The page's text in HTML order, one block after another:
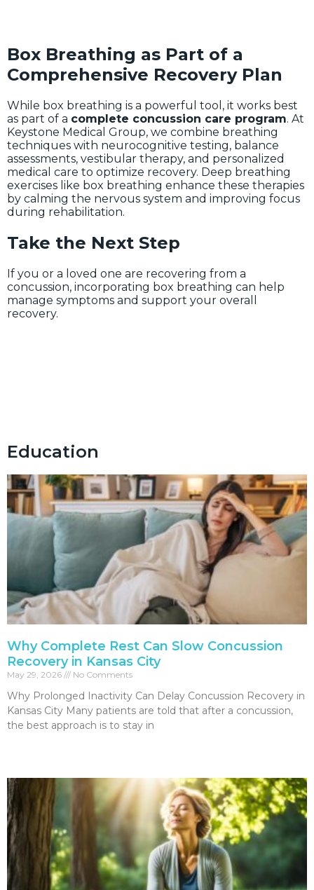
Box Breathing as Part of a
Comprehensive Recovery Plan
While box breathing is a powerful tool, it works best
as part of a complete concussion care program. At
Keystone Medical Group, we combine breathing
techniques with neurocognitive testing, balance
assessments, vestibular therapy, and personalized
medical care to optimize recovery. Deep breathing
exercises like box breathing enhance these therapies
by calming the nervous system and improving focus
during rehabilitation.
Take the Next Step
If you or a loved one are recovering from a
concussion, incorporating box breathing can help
manage symptoms and support your overall
recovery.
Education
Why Complete Rest Can Slow Concussion
Recovery in Kansas City
May 29, 2026 No Comments
Why Prolonged Inactivity Can Delay Concussion Recovery in
Kansas City Many patients are told that after a concussion,
the best approach is to stay in